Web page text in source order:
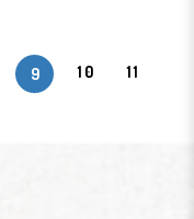
9 10 11